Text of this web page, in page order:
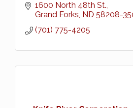
1600 North 48th St.
Grand Forks ND 58208-
(701) 775-4205